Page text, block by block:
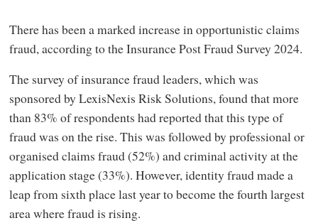
There has been a marked increase in opportunistic claims
fraud, according to the Insurance Post Fraud Survey 2024.
The survey of insurance fraud leaders, which was
sponsored by LexisNexis Risk Solutions, found that more
than 83% of respondents had reported that this type of
fraud was on the rise. This was followed by professional or
organised claims fraud (52%) and criminal activity at the
application stage (33%). However, identity fraud made a
leap from sixth place last year to become the fourth largest
area where fraud is rising.